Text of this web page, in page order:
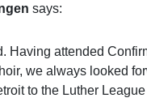
says:
Having attended
we always looked
to the Luther